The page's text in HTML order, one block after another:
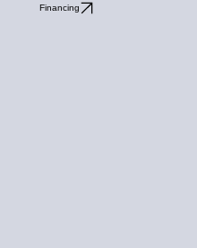
Financing